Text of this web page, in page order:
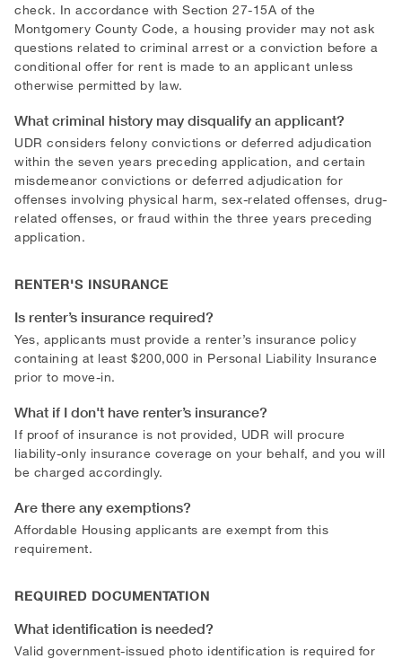
check. In accordance with Section 27-15A of the
Montgomery County Code, a housing provider may not ask
questions related to criminal arrest or a conviction before a
conditional offer for rent is made to an applicant unless
otherwise permitted by law.
What criminal history may disqualify an applicant?
UDR considers felony convictions or deferred adjudication
within the seven years preceding application, and certain
misdemeanor convictions or deferred adjudication for
offenses involving physical harm, sex-related offenses, drug-
related offenses, or fraud within the three years preceding
application.
RENTER'S INSURANCE
Is renter’s insurance required?
Yes, applicants must provide a renter’s insurance policy
containing at least $200,000 in Personal Liability Insurance
prior to move-in.
What if I don't have renter’s insurance?
If proof of insurance is not provided, UDR will procure
liability-only insurance coverage on your behalf, and you will
be charged accordingly.
Are there any exemptions?
Affordable Housing applicants are exempt from this
requirement.
REQUIRED DOCUMENTATION
What identification is needed?
Valid government-issued photo identification is required for